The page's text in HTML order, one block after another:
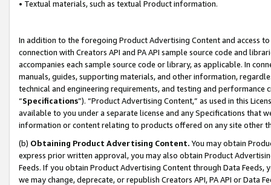
• Textual materials, such as textual Product information.
In addition to the foregoing Product Advertising Content and access
connection with Creators API and PA API sample source code and
accompanies each sample source code or library, as applicable. In
manuals, guides, supporting materials, and other information,
technical and engineering requirements, and testing and
“Specifications”). “Product Advertising Content,” as used in this
available to you under a separate license and any Specifications that
information or content relating to products offered on any site other
(b) Obtaining Product Advertising Content. You may obtain
express prior written approval, you may also obtain Product
Feeds. If you obtain Product Advertising Content through Data Feeds,
we may change, deprecate, or republish Creators API, PA API or Data